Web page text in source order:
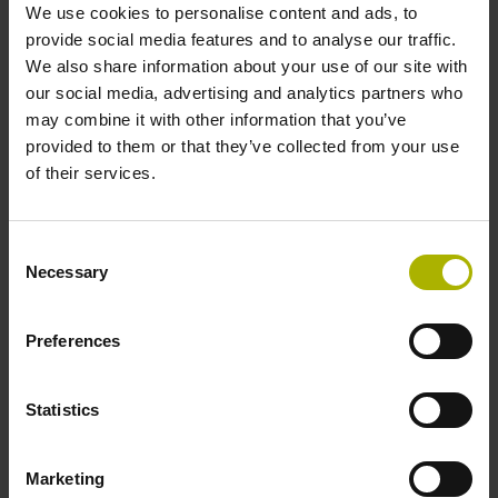
We use cookies to personalise content and ads, to
provide social media features and to analyse our traffic.
We also share information about your use of our site with
our social media, advertising and analytics partners who
may combine it with other information that you’ve
provided to them or that they’ve collected from your use
of their services.
Selection
Necessary
Preferences
Statistics
Marketing
expert-level TNC training:
Determine the exact machining times
Calculate costs and completion dates
Provide realistic training in NC
programming